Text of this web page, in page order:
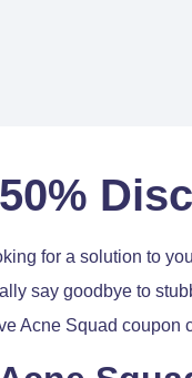
for a solution to
say goodbye to
Acne Squad coupon